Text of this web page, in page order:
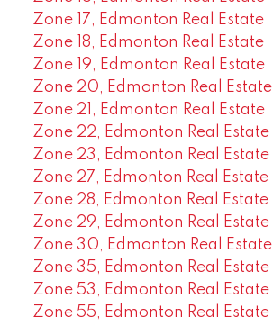
Zone 17, Edmonton Real Estate
Zone 18, Edmonton Real Estate
Zone 19, Edmonton Real Estate
Zone 20, Edmonton Real Estate
Zone 21, Edmonton Real Estate
Zone 22, Edmonton Real Estate
Zone 23, Edmonton Real Estate
Zone 27, Edmonton Real Estate
Zone 28, Edmonton Real Estate
Zone 29, Edmonton Real Estate
Zone 30, Edmonton Real Estate
Zone 35, Edmonton Real Estate
Zone 53, Edmonton Real Estate
Zone 55, Edmonton Real Estate